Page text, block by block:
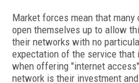
Market forces mean that
open themselves up to allow
their networks with no
expectation of the service that
when offering "internet
network is their investment